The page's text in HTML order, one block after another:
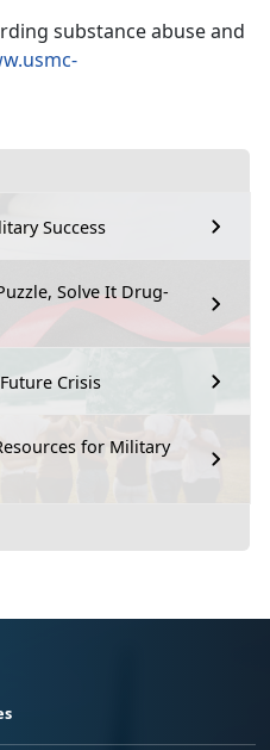
Success
Solve It Drug-
Crisis
for Military
substance abuse and